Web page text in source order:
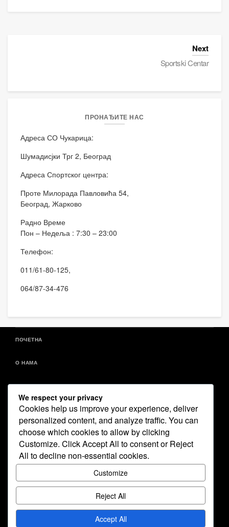
Next
Sportski Centar
ПРОНАЂИТЕ НАС
Адреса СО Чукарица:
Шумадисјки Трг 2, Београд
Адреса Спортског центра:
Проте Милорада Павловића 54,
Београд, Жарково
Радно Време
Пон – Недеља : 7:30 – 23:00
Телефон:
011/61-80-125,
064/87-34-476
ПОЧЕТНА
О НАМА
ДОКУМЕНТИ
ИСТОРИЈАТ
ВЕСТИ – ПРАВО СА FACEBOOK-A
ГАЛЕРИЈА СЛИКА
We respect your privacy
Cookies help us improve your experience, deliver
personalized content, and analyze traffic. You can
choose which cookies to allow by clicking
Customize. ClickAccept All to consent orReject
All to decline non-essential cookies.
Customize
Reject All
Accept All